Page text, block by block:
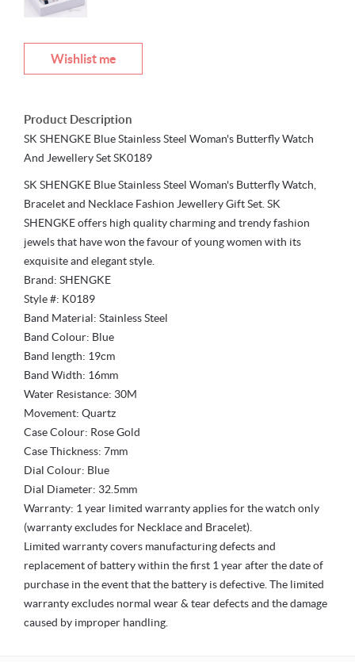
Wishlist me
Product Description
SK SHENGKE Blue Stainless Steel Woman's Butterfly Watch
And Jewellery Set SK0189
SK SHENGKE Blue Stainless Steel Woman's Butterfly Watch,
Bracelet and Necklace Fashion Jewellery Gift Set. SK
SHENGKE offers high quality charming and trendy fashion
jewels that have won the favour of young women with its
exquisite and elegant style.
Brand: SHENGKE
Style #: K0189
Band Material: Stainless Steel
Band Colour: Blue
Band length: 19cm
Band Width: 16mm
Water Resistance: 30M
Movement: Quartz
Case Colour: Rose Gold
Case Thickness: 7mm
Dial Colour: Blue
Dial Diameter: 32.5mm
Warranty: 1 year limited warranty applies for the watch only
(warranty excludes for Necklace and Bracelet).
Limited warranty covers manufacturing defects and
replacement of battery within the first 1 year after the date of
purchase in the event that the battery is defective. The limited
warranty excludes normal wear & tear defects and the damage
caused by improper handling.